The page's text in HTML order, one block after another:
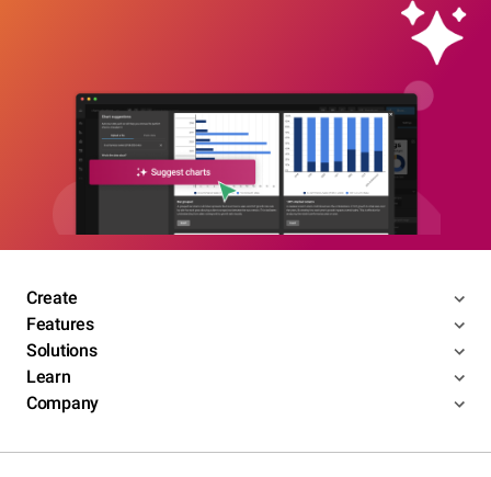
Create
Features
Solutions
Learn
Company